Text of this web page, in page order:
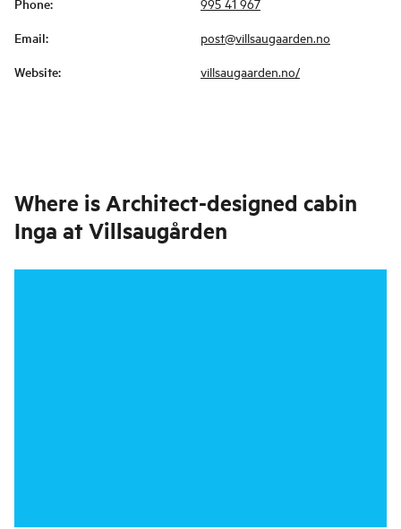
Phone: 995 41 967
Email: post@villsaugaarden.no
Website: villsaugaarden.no/
Where is Architect-designed cabin
Inga at Villsaugården